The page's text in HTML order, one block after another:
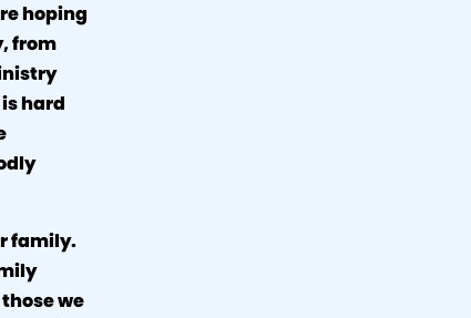
hoping
from
hard
family.
we